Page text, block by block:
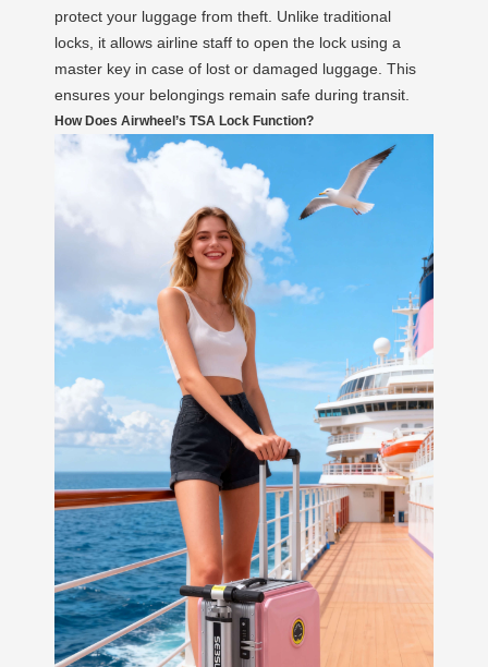
protect your luggage from theft. Unlike traditional
locks, it allows airline staff to open the lock using a
master key in case of lost or damaged luggage. This
ensures your belongings remain safe during transit.
How Does Airwheel’s TSA Lock Function?